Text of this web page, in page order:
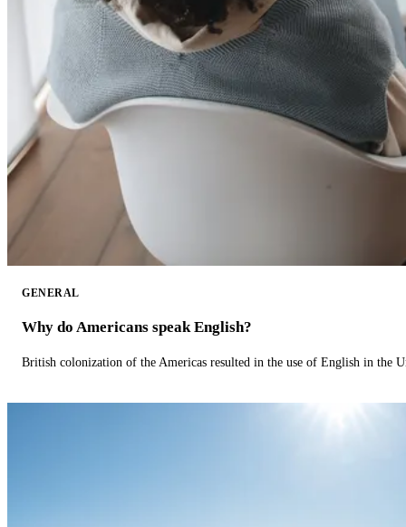
GENERAL
Why do Americans speak English?
British colonization of the Americas resulted in the use of English in the